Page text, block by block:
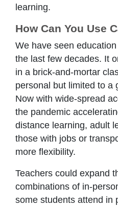
learning.
How Can You Use
We have seen
the last few decades. It
in a brick-and-mortar
personal but limited to a
Now with wide-spread
the pandemic
distance learning, adult
those with jobs or
more flexibility.
Teachers could expand
combinations of in-
some students attend in